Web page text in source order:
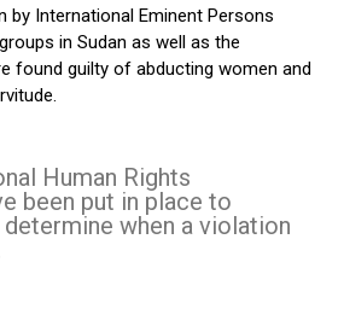
by International Eminent Persons
in Sudan as well as the
found guilty of abducting women and
Human Rights
been put in place to
when a violation